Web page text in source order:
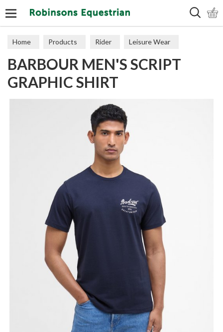
Home Products Rider Leisure Wear
Polos & Tops
BARBOUR MEN'S SCRIPT
GRAPHIC SHIRT